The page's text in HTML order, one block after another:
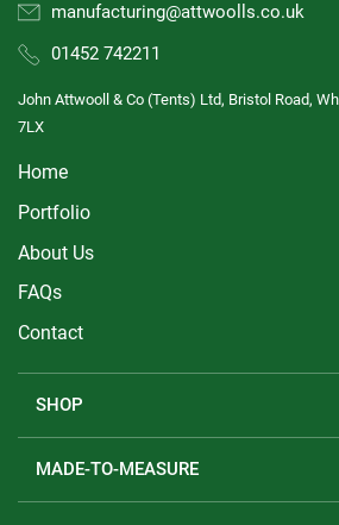
manufacturing@attwoolls.co.uk
01452 742211
John Attwooll & Co (Tents) Ltd, Bristol Road,
7LX
Home
Portfolio
About Us
FAQs
Contact
SHOP
MADE-TO-MEASURE